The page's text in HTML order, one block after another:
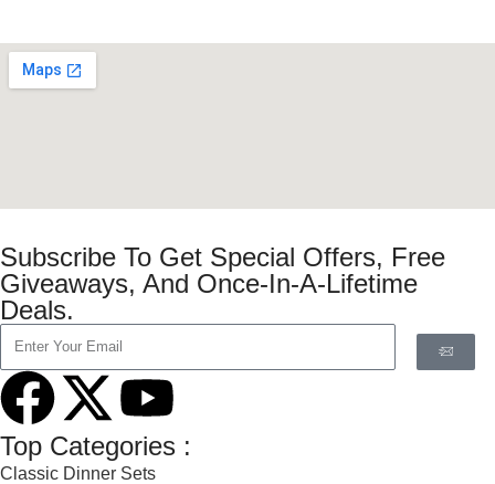
Subscribe To Get Special Offers, Free
Giveaways, And Once-In-A-Lifetime
Deals.
Top Categories :
Classic Dinner Sets